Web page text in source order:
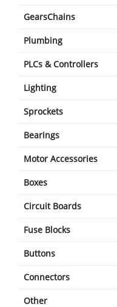
GearsChains
Plumbing
PLCs & Controllers
Lighting
Sprockets
Bearings
Motor Accessories
Boxes
Circuit Boards
Fuse Blocks
Buttons
Connectors
Other